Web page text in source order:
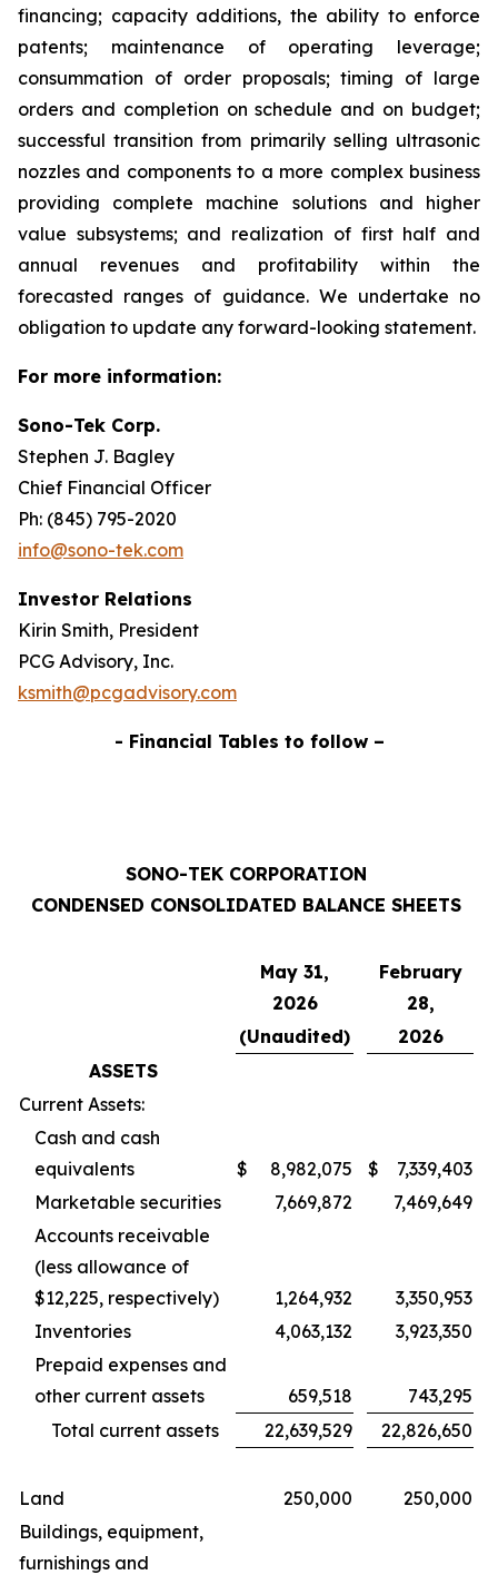
financing; capacity additions, the ability to enforce
patents; maintenance of operating leverage;
consummation of order proposals; timing of large
orders and completion on schedule and on budget;
successful transition from primarily selling ultrasonic
nozzles and components to a more complex business
providing complete machine solutions and higher
value subsystems; and realization of first half and
annual revenues and profitability within the
forecasted ranges of guidance. We undertake no
obligation to update any forward-looking statement.
For more information:
Sono-Tek Corp.
Stephen J. Bagley
Chief Financial Officer
Ph: (845) 795-2020
info@sono-tek.com
Investor Relations
Kirin Smith, President
PCG Advisory, Inc.
ksmith@pcgadvisory.com
- Financial Tables to follow –
SONO-TEK CORPORATION
CONDENSED CONSOLIDATED BALANCE SHEETS
May 31,
2026
February
28,
(Unaudited)
2026
ASSETS
Current Assets:
Cash and cash
equivalents
$ 8,982,075 $
7,339,403
Marketable securities
7,669,872
7,469,649
Accounts receivable
(less allowance of
$12,225, respectively)
1,264,932
3,350,953
Inventories
4,063,132
3,923,350
Prepaid expenses and
other current assets
659,518
743,295
Total current assets
22,639,529 22,826,650
Land 250,000
250,000
Buildings, equipment,
furnishings and